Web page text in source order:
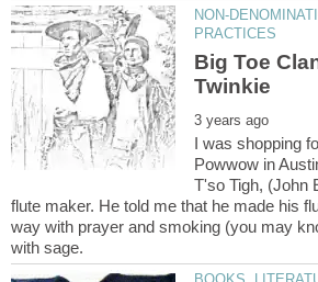
NON-
Big Toe
I was shopping
Powwow in
T'so Tigh, (John
flute maker. He told me that he made his
way with prayer and smoking (you may